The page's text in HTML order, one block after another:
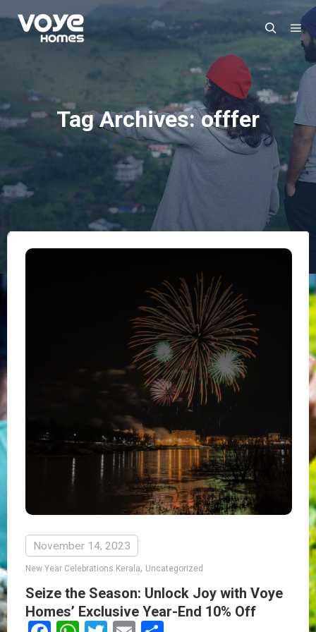
Search
Tag Archives:offfer
November 14, 2023
New Year Celebrations Kerala, Uncategorized
Seize the Season: Unlock Joy with Voye
Homes’ Exclusive Year-End 10% Off